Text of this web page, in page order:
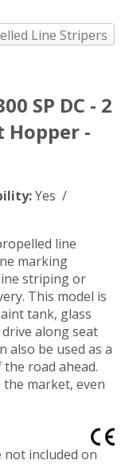
Line Stripers
SP DC - 2
Hopper -
Yes /
line
marking
striping or
This model is
tank, glass
along seat
also be used as a
road ahead.
market, even
included on